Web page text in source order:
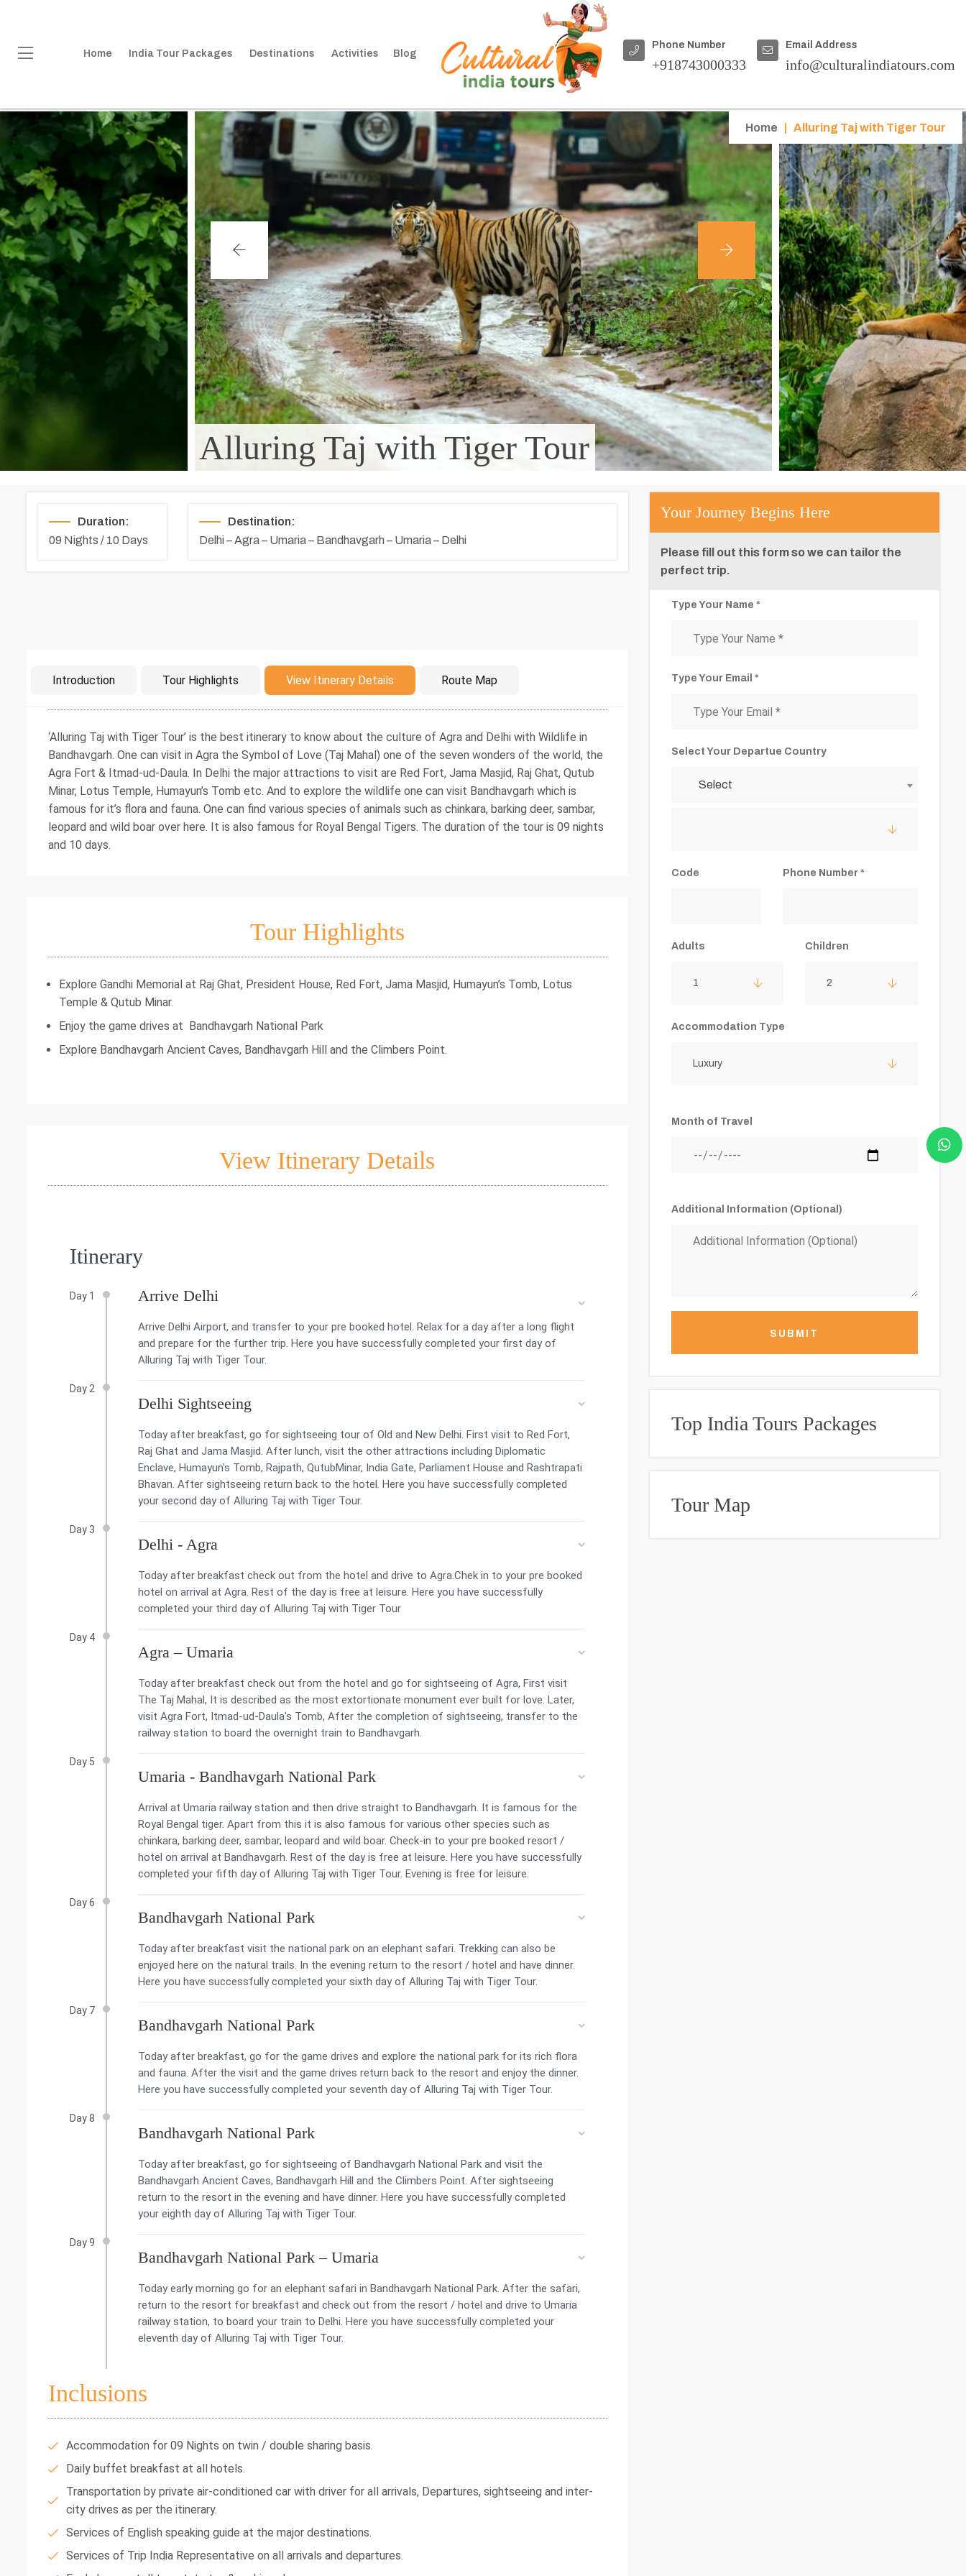
Home India Tour Packages Destinations Activities Blog
Phone Number
+918743000333
Email Address
info@culturalindiatours.com
Home Alluring Taj with Tiger Tour
Alluring Taj with Tiger Tour
Duration:
09 Nights / 10 Days
Destination:
Delhi – Agra – Umaria – Bandhavgarh – Umaria – Delhi
Introduction Tour Highlights View Itinerary Details Route Map
Introduction
‘Alluring Taj with Tiger Tour’ is the best itinerary to know about the culture of Agra and Delhi with Wildlife in
Bandhavgarh. One can visit in Agra the Symbol of Love (Taj Mahal) one of the seven wonders of the world, the
Agra Fort & Itmad-ud-Daula. In Delhi the major attractions to visit are Red Fort, Jama Masjid, Raj Ghat, Qutub
Minar, Lotus Temple, Humayun’s Tomb etc. And to explore the wildlife one can visit Bandhavgarh which is
famous for it’s flora and fauna. One can find various species of animals such as chinkara, barking deer, sambar,
leopard and wild boar over here. It is also famous for Royal Bengal Tigers. The duration of the tour is 09 nights
and 10 days.
Tour Highlights
Explore Gandhi Memorial at Raj Ghat, President House, Red Fort, Jama Masjid, Humayun’s Tomb, Lotus
Temple & Qutub Minar.
Enjoy the game drives at Bandhavgarh National Park
Explore Bandhavgarh Ancient Caves, Bandhavgarh Hill and the Climbers Point.
View Itinerary Details
Itinerary
Day 1 Arrive Delhi
Arrive Delhi Airport, and transfer to your pre booked hotel. Relax for a day after a long flight
and prepare for the further trip. Here you have successfully completed your first day of
Alluring Taj with Tiger Tour.
Day 2
Delhi Sightseeing
Today after breakfast, go for sightseeing tour of Old and New Delhi. First visit to Red Fort,
Raj Ghat and Jama Masjid. After lunch, visit the other attractions including Diplomatic
Enclave, Humayun's Tomb, Rajpath, QutubMinar, India Gate, Parliament House and Rashtrapati
Bhavan. After sightseeing return back to the hotel. Here you have successfully completed
your second day of Alluring Taj with Tiger Tour.
Day 3
Delhi - Agra
Today after breakfast check out from the hotel and drive to Agra.Chek in to your pre booked
hotel on arrival at Agra. Rest of the day is free at leisure. Here you have successfully
completed your third day of Alluring Taj with Tiger Tour
Day 4
Agra – Umaria
Today after breakfast check out from the hotel and go for sightseeing of Agra, First visit
The Taj Mahal, It is described as the most extortionate monument ever built for love. Later,
visit Agra Fort, Itmad-ud-Daula's Tomb, After the completion of sightseeing, transfer to the
railway station to board the overnight train to Bandhavgarh.
Day 5
Umaria - Bandhavgarh National Park
Arrival at Umaria railway station and then drive straight to Bandhavgarh. It is famous for the
Royal Bengal tiger. Apart from this it is also famous for various other species such as
chinkara, barking deer, sambar, leopard and wild boar. Check-in to your pre booked resort /
hotel on arrival at Bandhavgarh. Rest of the day is free at leisure. Here you have successfully
completed your fifth day of Alluring Taj with Tiger Tour. Evening is free for leisure.
Day 6
Bandhavgarh National Park
Today after breakfast visit the national park on an elephant safari. Trekking can also be
enjoyed here on the natural trails. In the evening return to the resort / hotel and have dinner.
Here you have successfully completed your sixth day of Alluring Taj with Tiger Tour.
Day 7
Bandhavgarh National Park
Today after breakfast, go for the game drives and explore the national park for its rich flora
and fauna. After the visit and the game drives return back to the resort and enjoy the dinner.
Here you have successfully completed your seventh day of Alluring Taj with Tiger Tour.
Day 8
Bandhavgarh National Park
Today after breakfast, go for sightseeing of Bandhavgarh National Park and visit the
Bandhavgarh Ancient Caves, Bandhavgarh Hill and the Climbers Point. After sightseeing
return to the resort in the evening and have dinner. Here you have successfully completed
your eighth day of Alluring Taj with Tiger Tour.
Day 9
Bandhavgarh National Park – Umaria
Today early morning go for an elephant safari in Bandhavgarh National Park. After the safari,
return to the resort for breakfast and check out from the resort / hotel and drive to Umaria
railway station, to board your train to Delhi. Here you have successfully completed your
eleventh day of Alluring Taj with Tiger Tour.
Inclusions
Accommodation for 09 Nights on twin / double sharing basis.
Daily buffet breakfast at all hotels.
Transportation by private air-conditioned car with driver for all arrivals, Departures, sightseeing and inter-
city drives as per the itinerary.
Services of English speaking guide at the major destinations.
Services of Trip India Representative on all arrivals and departures.
Your Journey Begins Here
Please fill out this form so we can tailor the
perfect trip.
Type Your Name *
Type Your Email *
Select Your Departue Country
Select
Code Phone Number *
Adults
1
Children
2
Accommodation Type
Luxury
Month of Travel
Additional Information (Optional)
SUBMIT
Top India Tours Packages
Tour Map